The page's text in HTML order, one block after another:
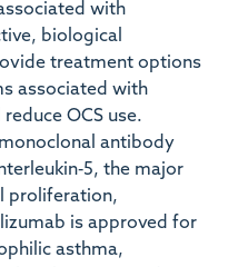
with
biological
treatment options
associated with
OCS use.
antibody
the major
proliferation,
is approved for
asthma,